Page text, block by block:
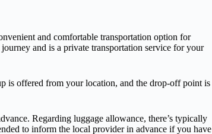
and comfortable transportation option for
and is a private transportation service for your
is offered from your location, and the drop-off point is
Regarding luggage allowance, there’s typically
to inform the local provider in advance if you have